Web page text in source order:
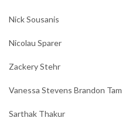
Nick Sousanis
Nicolau Sparer
Zackery Stehr
Vanessa Stevens Brandon Tam
Sarthak Thakur